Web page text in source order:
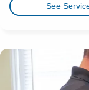
See